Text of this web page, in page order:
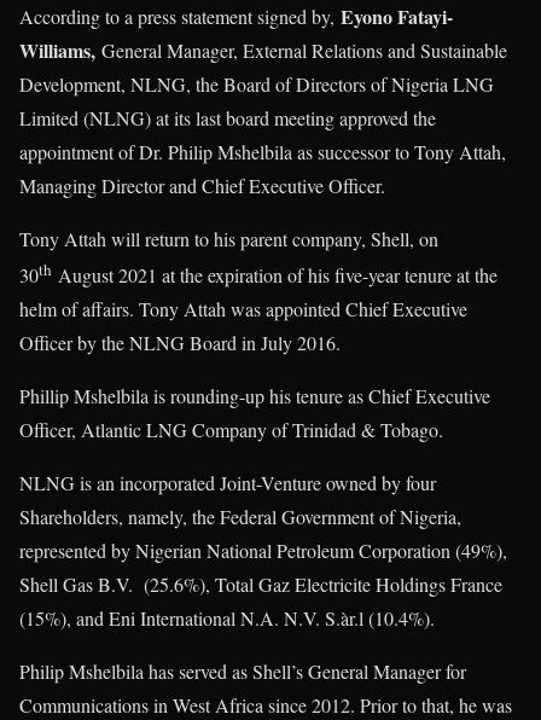
According to a press statement signed by, Eyono Fatayi-
Williams, General Manager, External Relations and Sustainable
Development, NLNG, the Board of Directors of Nigeria LNG
Limited (NLNG) at its last board meeting approved the
appointment of Dr. Philip Mshelbila as successor to Tony Attah,
Managing Director and Chief Executive Officer.
Tony Attah will return to his parent company, Shell, on
30th August 2021 at the expiration of his five-year tenure at the
helm of affairs. Tony Attah was appointed Chief Executive
Officer by the NLNG Board in July 2016.
Phillip Mshelbila is rounding-up his tenure as Chief Executive
Officer, Atlantic LNG Company of Trinidad & Tobago.
NLNG is an incorporated Joint-Venture owned by four
Shareholders, namely, the Federal Government of Nigeria,
represented by Nigerian National Petroleum Corporation (49%),
Shell Gas B.V. (25.6%), Total Gaz Electricite Holdings France
(15%), and Eni International N.A. N.V. S.àr.l (10.4%).
Philip Mshelbila has served as Shell’s General Manager for
Communications in West Africa since 2012. Prior to that, he was